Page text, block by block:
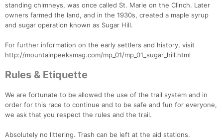
standing chimneys, was once called St. Marie on the Clinch. Later
owners farmed the land, and in the 1930s, created a maple syrup
and sugar operation known as Sugar Hill.
For further information on the early settlers and history, visit
http://mountainpeeksmag.com/mp_01/mp_01_sugar_hill.html
Rules & Etiquette
We are fortunate to be allowed the use of the trail system and in
order for this race to continue and to be safe and fun for everyone,
we ask that you respect the rules and the trail.
Absolutely no littering. Trash can be left at the aid stations.